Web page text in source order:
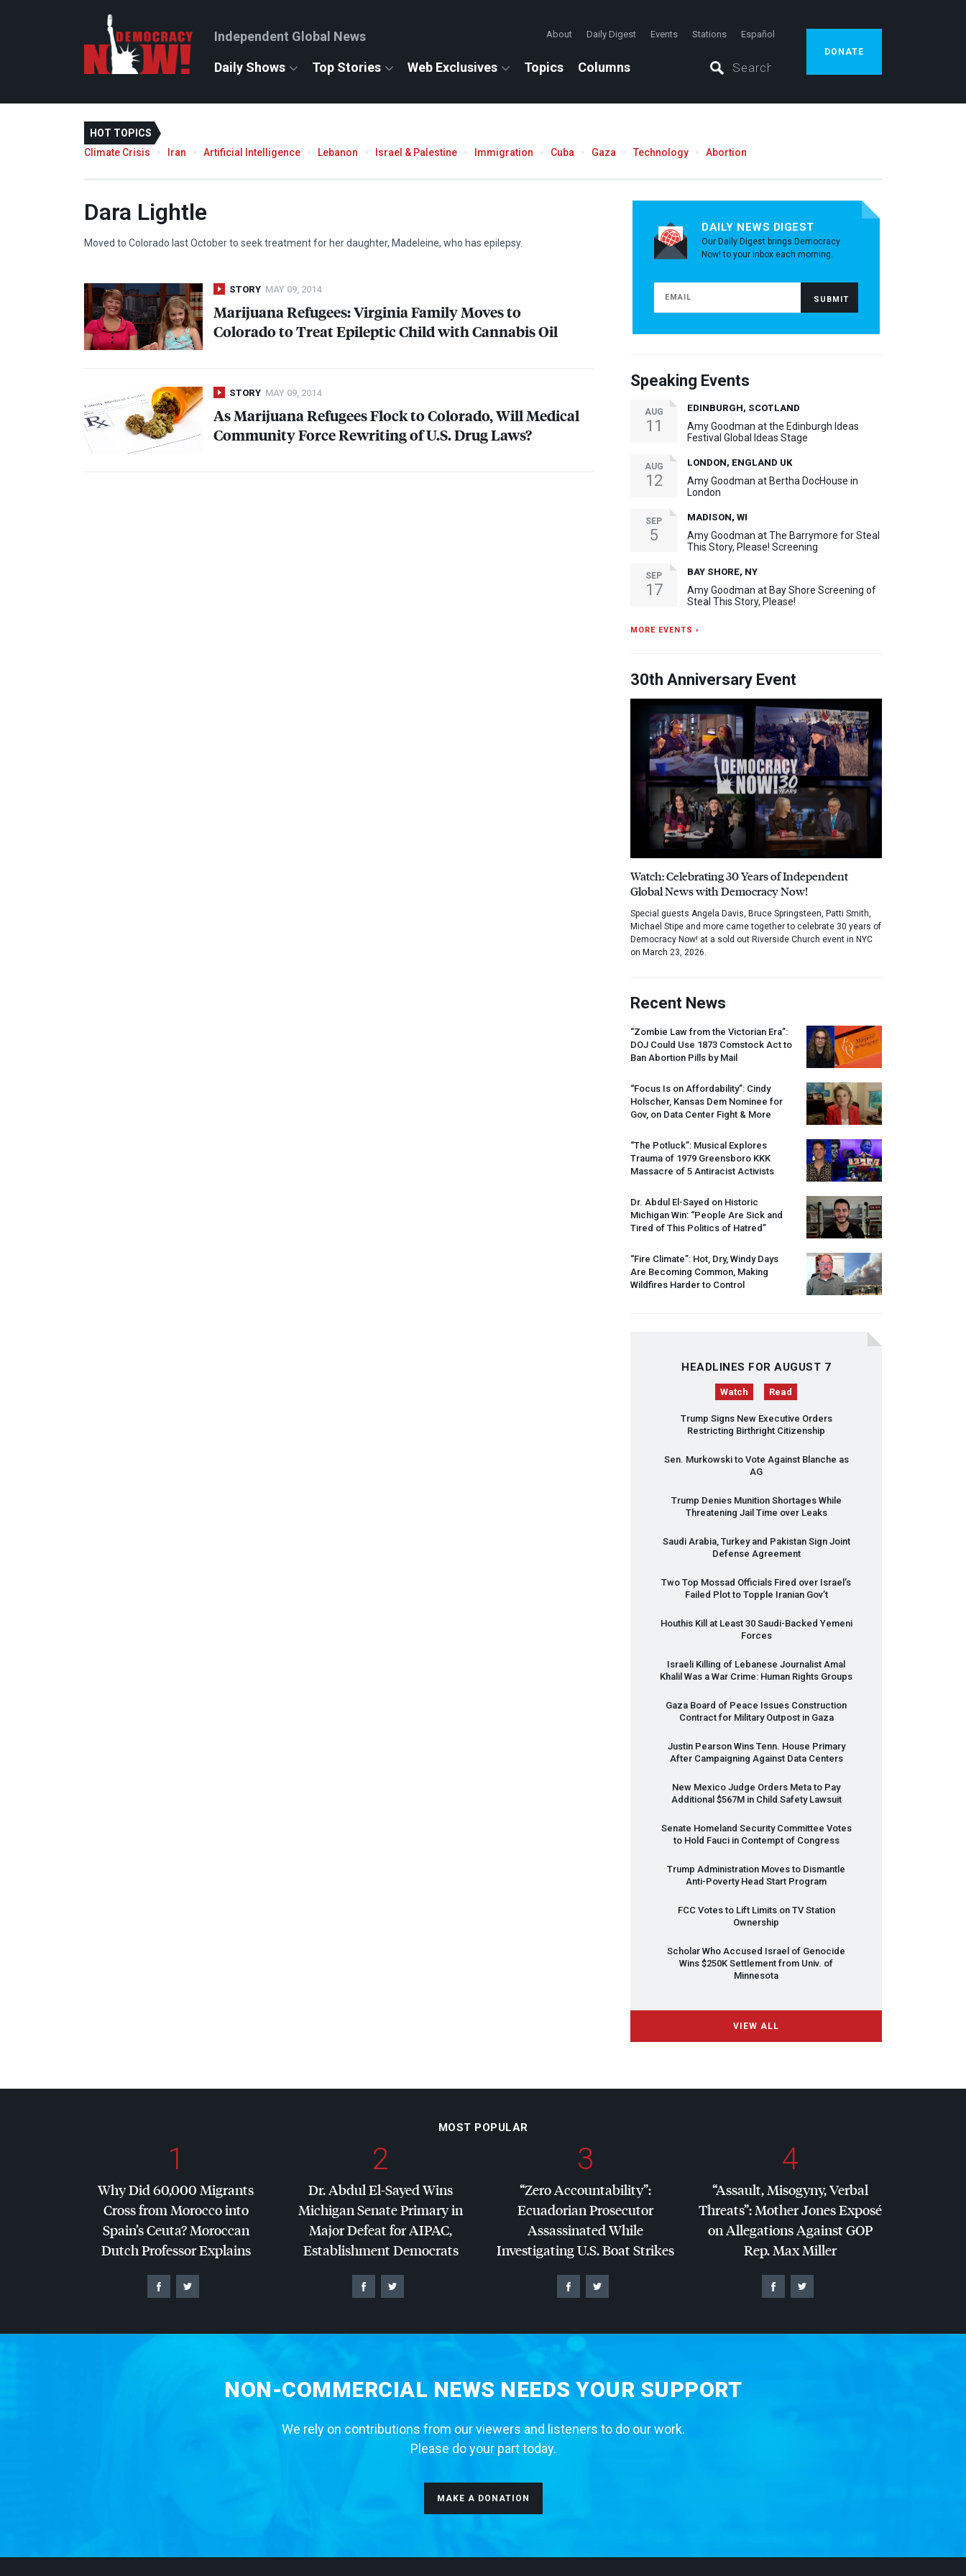
Independent Global News About Daily Digest Events Stations Español
Daily Shows Top Stories Web Exclusives Topics Columns
DONATE
HOT TOPICS
Climate Crisis
Iran Artificial Intelligence Lebanon Israel & Palestine Immigration Cuba Gaza Technology Abortion
Dara Lightle
Moved to Colorado last October to seek treatment for her daughter, Madeleine, who has epilepsy.
STORY MAY 09, 2014
Marijuana Refugees: Virginia Family Moves to
Colorado to Treat Epileptic Child with Cannabis Oil
STORY MAY 09, 2014
As Marijuana Refugees Flock to Colorado, Will Medical
Community Force Rewriting of U.S. Drug Laws?
DAILY NEWS DIGEST
Our Daily Digest brings Democracy
Now! to your inbox each morning.
Speaking Events
AUG
11
EDINBURGH, SCOTLAND
Amy Goodman at the Edinburgh Ideas
Festival Global Ideas Stage
AUG
12
LONDON, ENGLAND UK
Amy Goodman at Bertha DocHouse in
London
SEP
5
MADISON, WI
Amy Goodman at The Barrymore for Steal
This Story, Please! Screening
SEP
17
BAY SHORE, NY
Amy Goodman at Bay Shore Screening of
Steal This Story, Please!
MORE EVENTS ›
30th Anniversary Event
Watch: Celebrating 30 Years of Independent
Global News with Democracy Now!
Special guests Angela Davis, Bruce Springsteen, Patti Smith,
Michael Stipe and more came together to celebrate 30 years of
Democracy Now! at a sold out Riverside Church event in NYC
on March 23, 2026.
Recent News
“Zombie Law from the Victorian Era”:
DOJ Could Use 1873 Comstock Act to
Ban Abortion Pills by Mail
“Focus Is on Affordability”: Cindy
Holscher, Kansas Dem Nominee for
Gov, on Data Center Fight & More
“The Potluck”: Musical Explores
Trauma of 1979 Greensboro KKK
Massacre of 5 Antiracist Activists
Dr. Abdul El-Sayed on Historic
Michigan Win: “People Are Sick and
Tired of This Politics of Hatred”
“Fire Climate”: Hot, Dry, Windy Days
Are Becoming Common, Making
Wildfires Harder to Control
HEADLINES FOR AUGUST 7
Watch Read
Trump Signs New Executive Orders
Restricting Birthright Citizenship
Sen. Murkowski to Vote Against Blanche as
AG
Trump Denies Munition Shortages While
Threatening Jail Time over Leaks
Saudi Arabia, Turkey and Pakistan Sign Joint
Defense Agreement
Two Top Mossad Officials Fired over Israel’s
Failed Plot to Topple Iranian Gov’t
Houthis Kill at Least 30 Saudi-Backed Yemeni
Forces
Israeli Killing of Lebanese Journalist Amal
Khalil Was a War Crime: Human Rights Groups
Gaza Board of Peace Issues Construction
Contract for Military Outpost in Gaza
Justin Pearson Wins Tenn. House Primary
After Campaigning Against Data Centers
New Mexico Judge Orders Meta to Pay
Additional $567M in Child Safety Lawsuit
Senate Homeland Security Committee Votes
to Hold Fauci in Contempt of Congress
Trump Administration Moves to Dismantle
Anti-Poverty Head Start Program
FCCVotes to Lift Limits on TV Station
Ownership
Scholar Who Accused Israel of Genocide
Wins $250K Settlement from Univ. of
Minnesota
VIEW ALL
MOST POPULAR
1
Why Did 60,000 Migrants
Cross from Morocco into
Spain’s Ceuta? Moroccan
Dutch Professor Explains
2
Dr. Abdul El-Sayed Wins
Michigan Senate Primary in
Major Defeat forAIPAC,
Establishment Democrats
3
“Zero Accountability”:
Ecuadorian Prosecutor
Assassinated While
Investigating U.S. Boat Strikes
4
“Assault, Misogyny, Verbal
Threats”: Mother Jones Exposé
on Allegations AgainstGOP
Rep. Max Miller
NON-COMMERCIAL NEWS NEEDS YOUR SUPPORT
We rely on contributions from our viewers and listeners to do our work.
Please do your part today.
MAKE A DONATION